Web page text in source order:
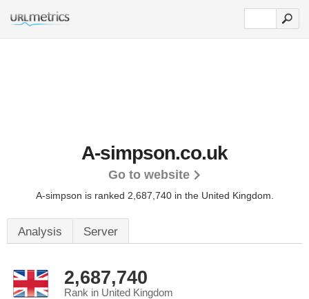
A-simpson.co.uk
Go to website
A-simpson is ranked 2,687,740 in the United Kingdom.
Analysis Server
2,687,740
Rank in United Kingdom